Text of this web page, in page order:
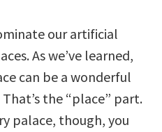
our artificial
As we’ve learned,
can be a wonderful
the “place” part.
palace, though, you